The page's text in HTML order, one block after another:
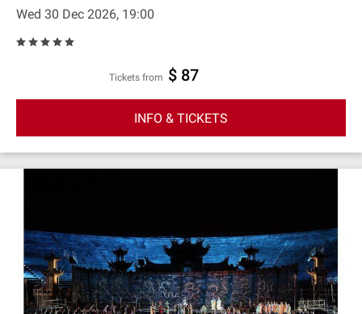
Wed 30 Dec 2026, 19:00
Tickets from $ 87
INFO & TICKETS